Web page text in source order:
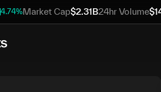
4.74%Market Cap$2.31B24hr Volume$